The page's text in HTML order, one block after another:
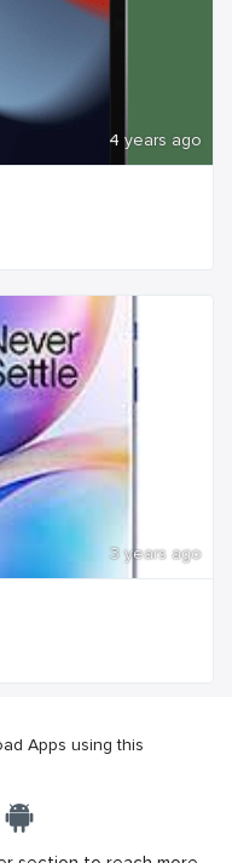
4 years ago
3 years ago
Apps using this